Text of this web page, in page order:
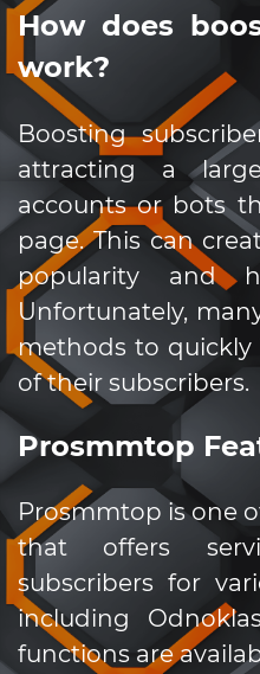
How does
work?
Boosting
attracting a
accounts or bots
page. This can
popularity and
Unfortunately,
methods to
of their subscribers.
Prosmmtop
Prosmmtop is one
that offers
subscribers for
including
functions are